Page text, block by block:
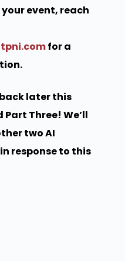
event, reach
for a
later this
Three! We’ll
two AI
response to this